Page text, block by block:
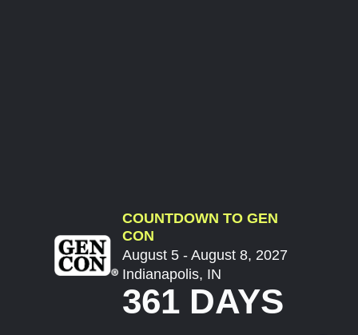
COUNTDOWN TO GEN
CON
August 5 - August 8, 2027
Indianapolis, IN
361 DAYS